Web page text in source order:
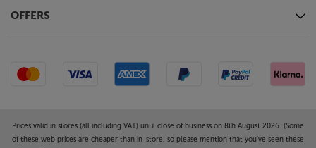
OFFERS
Prices valid in stores (all including VAT) until close of business on 8th August 2026. (Some
of these web prices are cheaper than in-store, so please mention that you've seen these